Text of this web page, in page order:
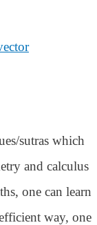
sutras which
and calculus
one can learn
way, one